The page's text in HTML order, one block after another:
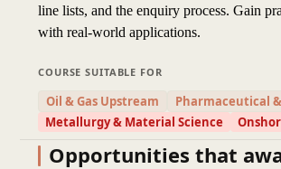
line lists, and the enquiry process. Gain
with real-world applications.
COURSE SUITABLE FOR
Oil & Gas Upstream Pharmaceutical
Metallurgy & Material Science
Opportunities that